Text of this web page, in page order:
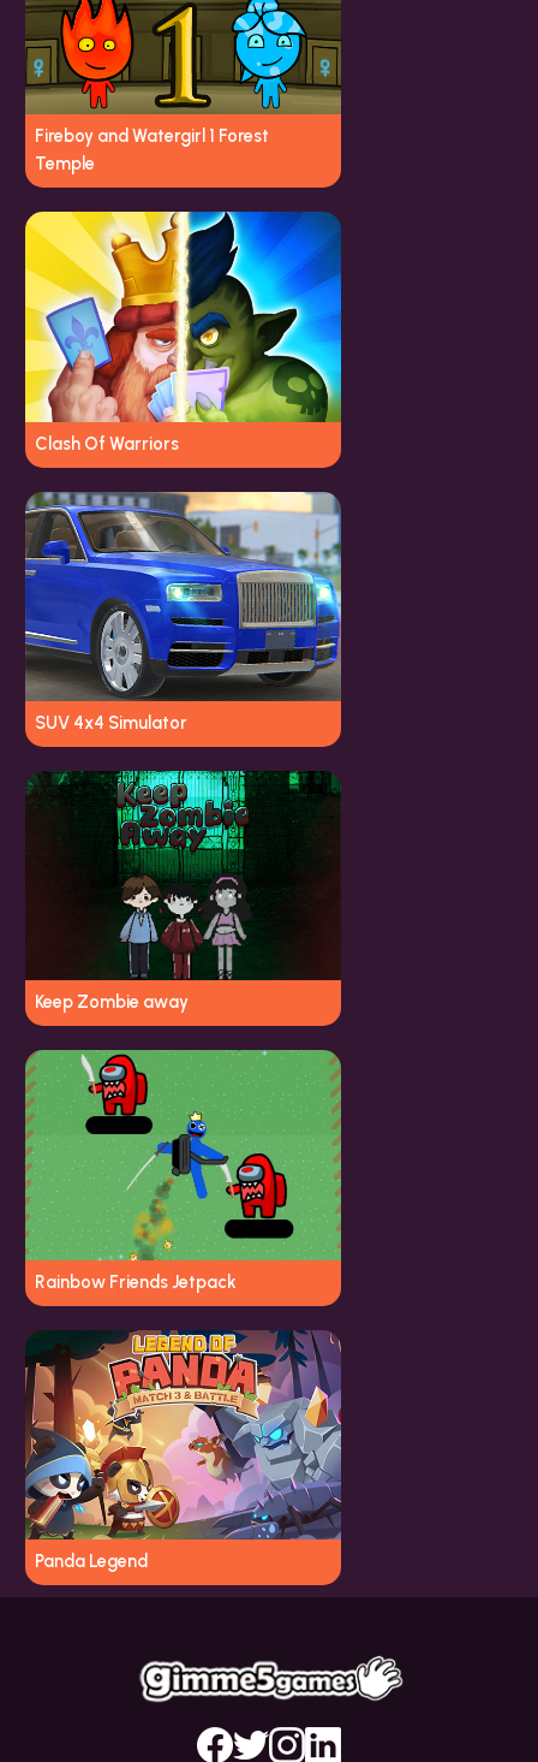
Fireboy and Watergirl 1 Forest
Temple
Clash Of Warriors
SUV 4x4 Simulator
Keep Zombie away
Rainbow Friends Jetpack
Panda Legend